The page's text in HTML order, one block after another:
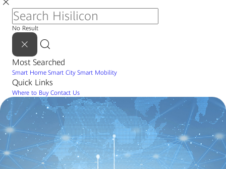
No Result
Most Searched
Smart Home Smart City Smart Mobility
Quick Links
Where to Buy Contact Us